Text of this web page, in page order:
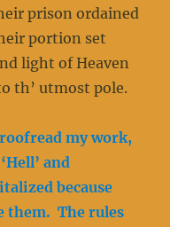
prison ordained
portion set
light of Heaven
th’ utmost pole.
my work,
and
because
them. The rules